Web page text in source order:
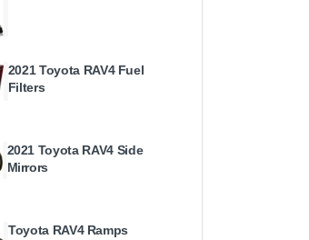
2021 Toyota RAV4 Fuel
Filters
2021 Toyota RAV4 Side
Mirrors
Toyota RAV4 Ramps